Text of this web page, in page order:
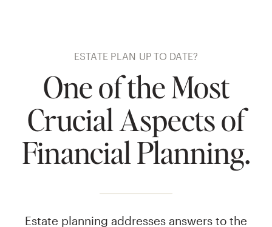
ESTATE PLAN UP TO DATE?
One of the Most
Crucial Aspects of
Financial Planning.
Estate planning addresses answers to the